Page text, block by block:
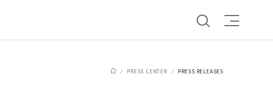
PRESS CENTER PRESS RELEASES